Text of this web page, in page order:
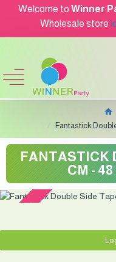
Welcome to Winner
Wholesale store
Fantastick
FANTASTICK
CM - 48
Soon...